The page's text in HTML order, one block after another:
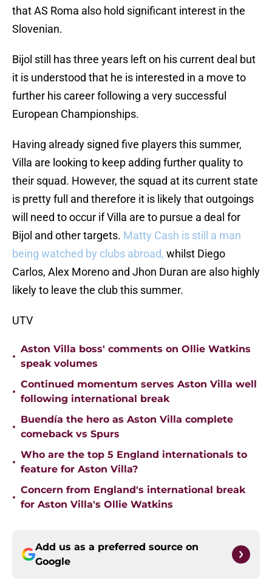
that AS Roma also hold significant interest in the
Slovenian.
Bijol still has three years left on his current deal but
it is understood that he is interested in a move to
further his career following a very successful
European Championships.
Having already signed five players this summer,
Villa are looking to keep adding further quality to
their squad. However, the squad at its current state
is pretty full and therefore it is likely that outgoings
will need to occur if Villa are to pursue a deal for
Bijol and other targets. Matty Cash is still a man
being watched by clubs abroad, whilst Diego
Carlos, Alex Moreno and Jhon Duran are also highly
likely to leave the club this summer.
UTV
•
Aston Villa boss' comments on Ollie Watkins
speak volumes
•
Continued momentum serves Aston Villa well
following international break
•
Buendía the hero as Aston Villa complete
comeback vs Spurs
•
Who are the top 5 England internationals to
feature for Aston Villa?
•
Concern from England's international break
for Aston Villa's Ollie Watkins
Add us as a preferred source on
Google